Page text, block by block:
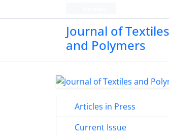
Journal of Textiles
and Polymers
Articles in Press
Current Issue